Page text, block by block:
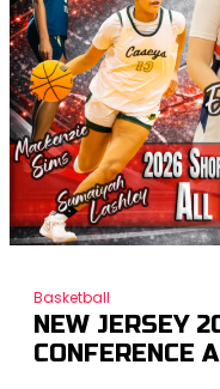
Basketball
NEW JERSEY
CONFERENCE